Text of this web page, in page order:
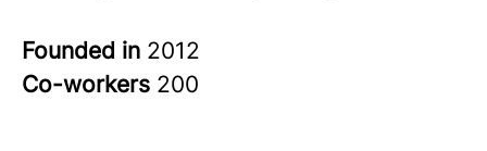
Founded in 2012
Co-workers 200